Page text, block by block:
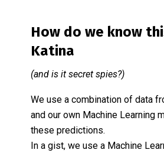
How do we know
Katina
(and is it secret spies?)
We use a combination of data
and our own Machine Learning
these predictions.
In a gist, we use a Machine